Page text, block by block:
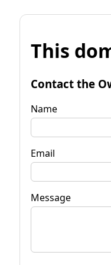
This
Contact the
Name
Email
Message